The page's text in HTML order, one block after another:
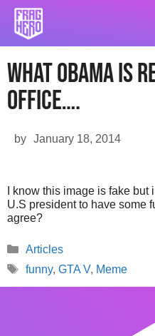
Skip
content
What Obama Is
Office….
January 18, 2014
by
I know this image is fake but
U.S president to have some
agree?
Categories
Articles
Tags
funny, GTA V, Meme